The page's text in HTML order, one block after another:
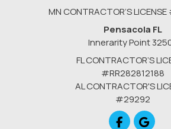
MN CONTRACTOR’S
Pensacola FL
Innerarity Point
FL CONTRACTOR’S
#RR282812188
AL CONTRACTOR'S
#29292
Like us on